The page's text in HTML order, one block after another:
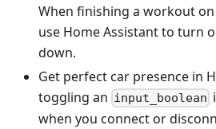
When finishing a workout
use Home Assistant to turn
down.
Get perfect car presence in
toggling an input_boolean
when you connect or